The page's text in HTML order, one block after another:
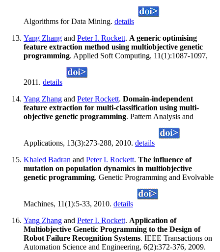
Algorithms for Data Mining. details
Yang Zhang and Peter I. Rockett. A generic optimising
feature extraction method using multiobjective genetic
programming. Applied Soft Computing, 11(1):1087-1097,
2011. details
Yang Zhang and Peter Rockett. Domain-independent
feature extraction for multi-classification using multi-
objective genetic programming. Pattern Analysis and
Applications, 13(3):273-288, 2010. details
Khaled Badran and Peter I. Rockett. The influence of
mutation on population dynamics in multiobjective
genetic programming. Genetic Programming and Evolvable
Machines, 11(1):5-33, 2010. details
Yang Zhang and Peter I. Rockett. Application of
Multiobjective Genetic Programming to the Design of
Robot Failure Recognition Systems. IEEE Transactions on
Automation Science and Engineering, 6(2):372-376, 2009.